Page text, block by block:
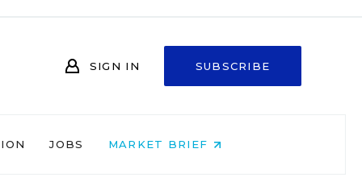
SIGN IN SUBSCRIBE
JOBS MARKET BRIEF